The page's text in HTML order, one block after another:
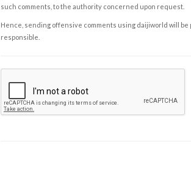
such comments, to the authority concerned upon request.
Hence, sending offensive comments using daijiworld will
responsible.